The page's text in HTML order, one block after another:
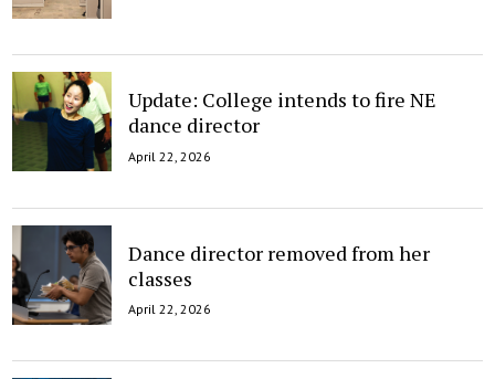
Update: College intends to fire NE
dance director
April 22, 2026
Dance director removed from her
classes
April 22, 2026